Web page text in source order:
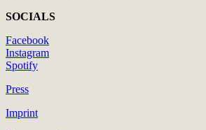
SOCIALS
Facebook
Instagram
Spotify
Press
Imprint